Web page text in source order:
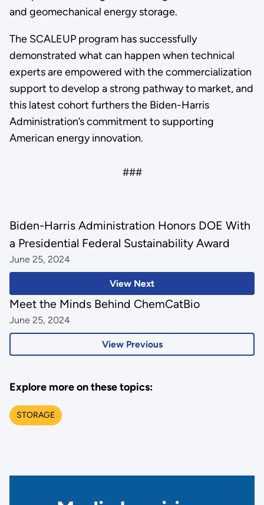
and geomechanical energy storage.
The SCALEUP program has successfully
demonstrated what can happen when technical
experts are empowered with the commercialization
support to develop a strong pathway to market, and
this latest cohort furthers the Biden-Harris
Administration’s commitment to supporting
American energy innovation.
###
View Next
Biden-Harris Administration Honors DOE With
a Presidential Federal Sustainability Award
June 25, 2024
View Previous
Meet the Minds Behind ChemCatBio
June 25, 2024
Explore more on these topics:
STORAGE